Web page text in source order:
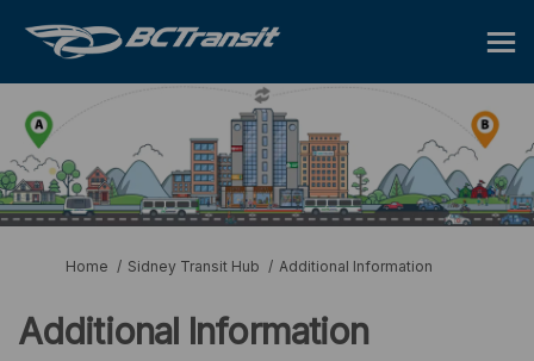
You are here:
Home Sidney Transit Hub Additional Information
Additional Information